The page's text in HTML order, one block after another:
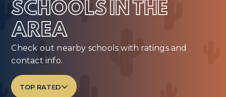
SCHOOLS IN THE
AREA
Check out nearby schools with ratings and
contact info.
TOP RATED